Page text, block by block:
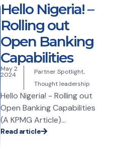
Hello Nigeria! –
Rolling out
Open Banking
Capabilities
May 2
2024 Partner Spotlight,
Thought leadership
Hello Nigeria! - Rolling out
Open Banking Capabilities
(A KPMG Article)...
Read article